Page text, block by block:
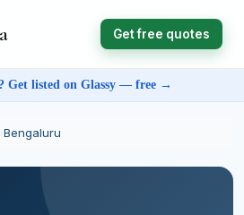
Get free quotes
Get listed on Glassy — free →
Bengaluru